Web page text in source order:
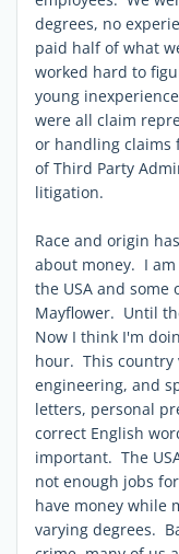
degrees, no
paid half of what
worked hard to
young
were all claim
or handling claims
of Third Party
litigation.
Race and origin
about money. I
the USA and some
Mayflower. Until
Now I think I'm
hour. This country
engineering, and
letters, personal
correct English
important. The
not enough jobs
have money while
varying degrees.